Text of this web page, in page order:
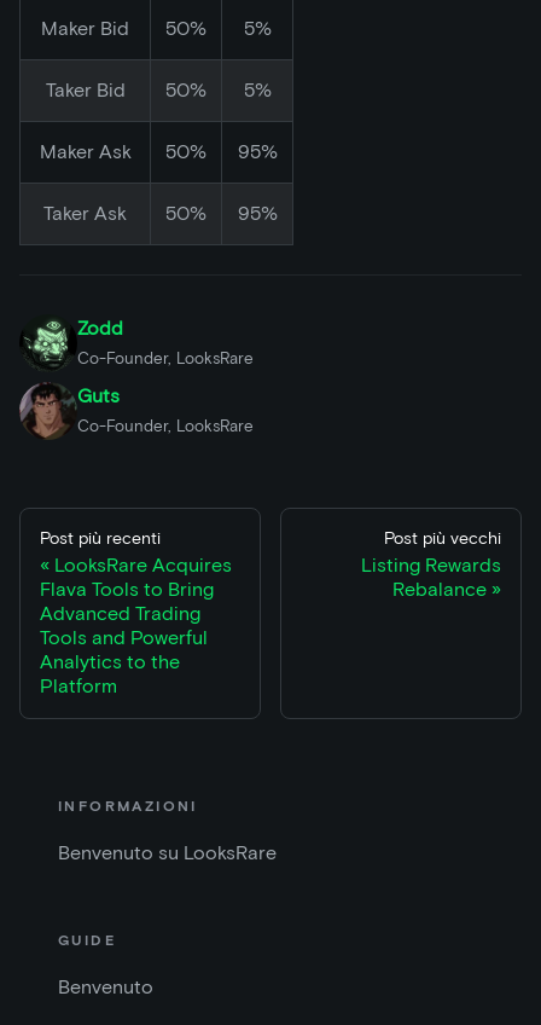
Maker Bid 50% 5%
Taker Bid 50% 5%
Maker Ask 50% 95%
Taker Ask 50% 95%
Zodd
Co-Founder, LooksRare
Guts
Co-Founder, LooksRare
Post più recenti
LooksRare Acquires
Flava Tools to Bring
Advanced Trading
Tools and Powerful
Analytics to the
Platform
Post più vecchi
Listing Rewards
Rebalance
INFORMAZIONI
Benvenuto su LooksRare
GUIDE
Benvenuto